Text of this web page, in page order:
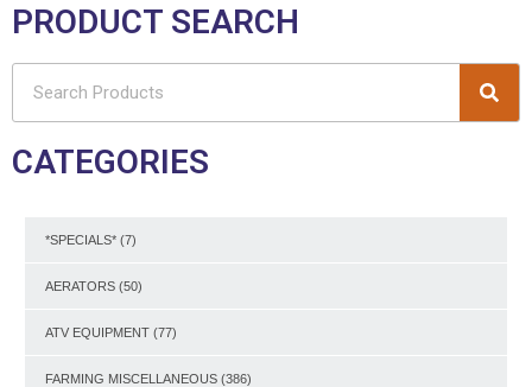
PRODUCT SEARCH
CATEGORIES
*SPECIALS* (7)
AERATORS (50)
ATV EQUIPMENT (77)
FARMING MISCELLANEOUS (386)